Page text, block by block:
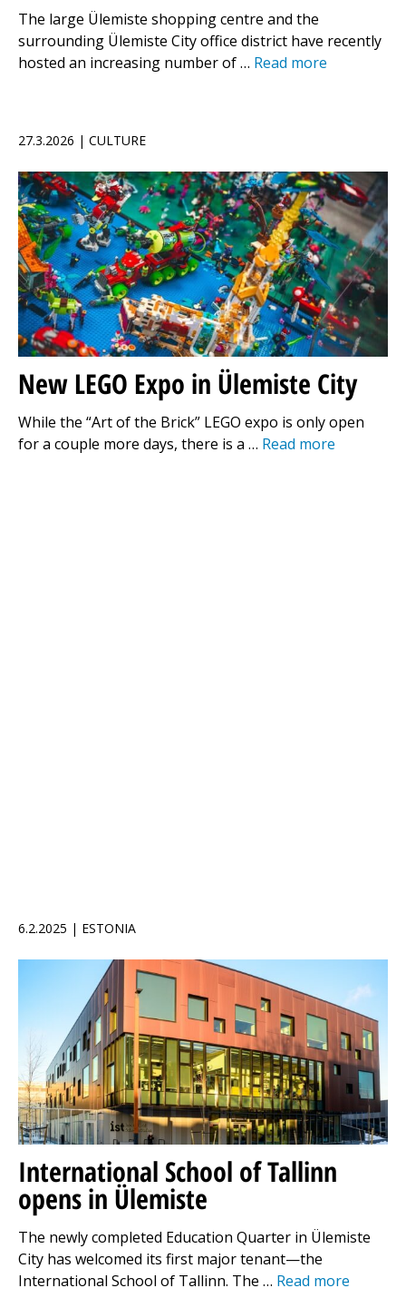
The large Ülemiste shopping centre and the
surrounding Ülemiste City office district have recently
hosted an increasing number of … Read more
27.3.2026 | CULTURE
New LEGO Expo in Ülemiste City
While the “Art of the Brick” LEGO expo is only open
for a couple more days, there is a … Read more
6.2.2025 | ESTONIA
International School of Tallinn
opens in Ülemiste
The newly completed Education Quarter in Ülemiste
City has welcomed its first major tenant—the
International School of Tallinn. The … Read more